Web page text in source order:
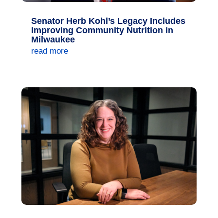
Senator Herb Kohl’s Legacy Includes
Improving Community Nutrition in
Milwaukee
read more